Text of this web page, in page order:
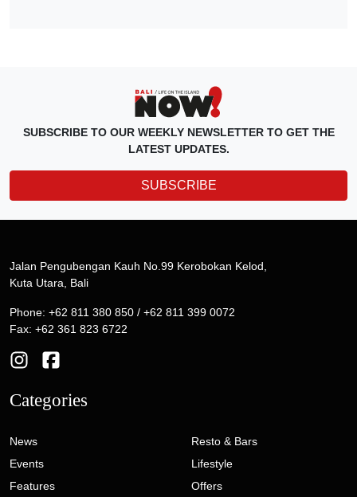
SUBSCRIBE TO OUR WEEKLY NEWSLETTER TO GET THE
LATEST UPDATES.
SUBSCRIBE
Jalan Pengubengan Kauh No.99 Kerobokan Kelod,
Kuta Utara, Bali
Phone: +62 811 380 850 / +62 811 399 0072
Fax: +62 361 823 6722
Categories
News
Events
Features
Resto & Bars
Lifestyle
Offers